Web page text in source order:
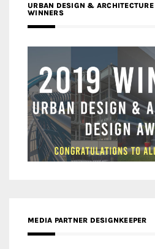
URBAN DESIGN &
WINNERS
MEDIA PARTNER DESIGNKEEPER